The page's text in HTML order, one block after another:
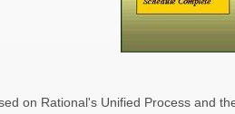
on Rational's Unified Process and